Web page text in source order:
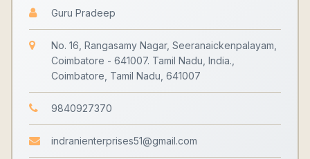
Guru Pradeep
No. 16, Rangasamy Nagar, Seeranaickenpalayam,
Coimbatore - 641007. Tamil Nadu, India.,
Coimbatore, Tamil Nadu, 641007
9840927370
indranienterprises51@gmail.com